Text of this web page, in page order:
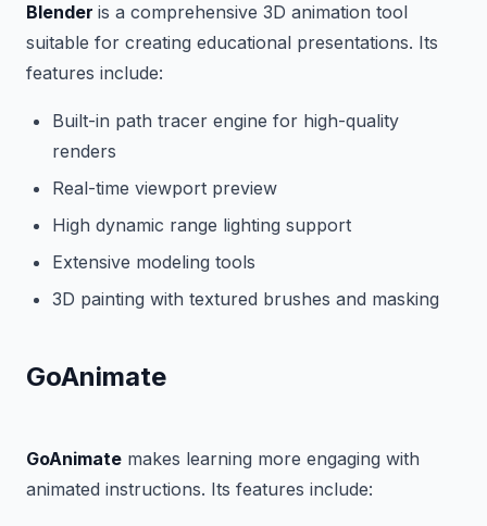
Blender is a comprehensive 3D animation tool
suitable for creating educational presentations. Its
features include:
Built-in path tracer engine for high-quality
renders
Real-time viewport preview
High dynamic range lighting support
Extensive modeling tools
3D painting with textured brushes and masking
GoAnimate
GoAnimate makes learning more engaging with
animated instructions. Its features include: